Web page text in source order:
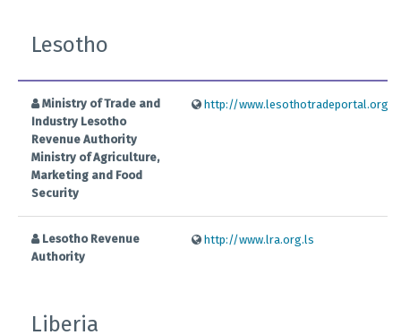
Lesotho
Ministry of Trade and
Industry Lesotho
Revenue Authority
Ministry of Agriculture,
Marketing and Food
Security
http://www.lesothotradeportal.org.ls
Lesotho Revenue
Authority
http://www.lra.org.ls
Liberia